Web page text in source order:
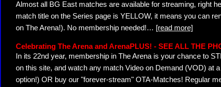
Almost all BG East matches are available for streaming, right
match title on the Series page is YELLOW, it means you can
on The Arena!). No membership needed!… [read more]
Celebrating The Arena and ArenaPLUS! - SEE ALL THE
In its 22nd year, membership in The Arena is your chance to
on this site, and watch any match Video on Demand (VOD) at
option!) OR buy our "forever-stream" OTA-Matches! Regular